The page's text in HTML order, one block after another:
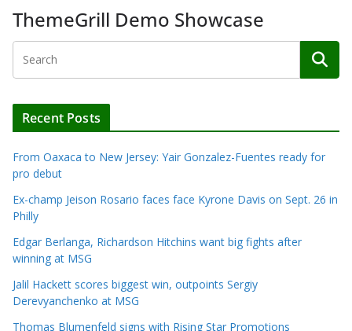
ThemeGrill Demo Showcase
Recent Posts
From Oaxaca to New Jersey: Yair Gonzalez-Fuentes ready for
pro debut
Ex-champ Jeison Rosario faces face Kyrone Davis on Sept. 26 in
Philly
Edgar Berlanga, Richardson Hitchins want big fights after
winning at MSG
Jalil Hackett scores biggest win, outpoints Sergiy
Derevyanchenko at MSG
Thomas Blumenfeld signs with Rising Star Promotions